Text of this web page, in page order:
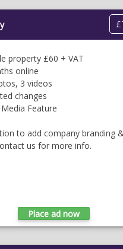
property £60 + VAT
online
3 videos
changes
Feature
to add company branding &
us for more info.